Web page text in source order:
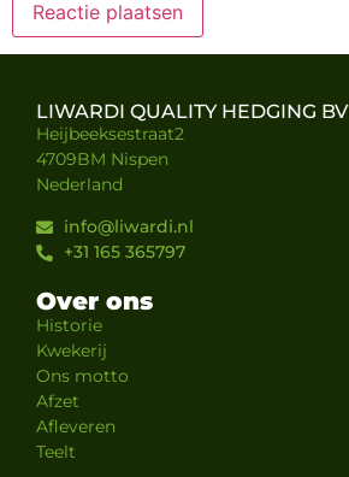
LIWARDI QUALITY HEDGING BV
Heijbeeksestraat2
4709BM Nispen
Nederland
info@liwardi.nl
+31 165 365797
Over ons
Historie
Kwekerij
Ons motto
Afzet
Afleveren
Teelt